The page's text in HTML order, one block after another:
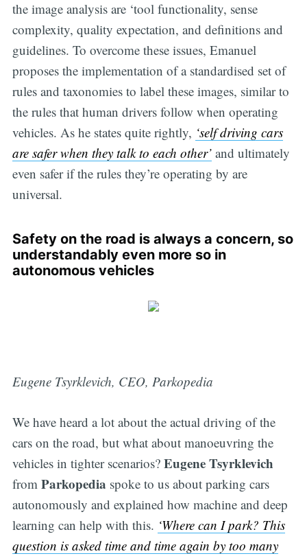
the image analysis are ‘tool functionality, sense
complexity, quality expectation, and definitions and
guidelines. To overcome these issues, Emanuel
proposes the implementation of a standardised set of
rules and taxonomies to label these images, similar to
the rules that human drivers follow when operating
vehicles. As he states quite rightly, ‘self driving cars
are safer when they talk to each other’and ultimately
even safer if the rules they’re operating by are
universal.
Safety on the road is always a concern, so
understandably even more so in
autonomous vehicles
Eugene Tsyrklevich, CEO, Parkopedia
We have heard a lot about the actual driving of the
cars on the road, but what about manoeuvring the
vehicles in tighter scenarios? Eugene Tsyrklevich
from Parkopedia spoke to us about parking cars
autonomously and explained how machine and deep
learning can help with this. ‘Where can I park? This
question is asked time and time again by too many